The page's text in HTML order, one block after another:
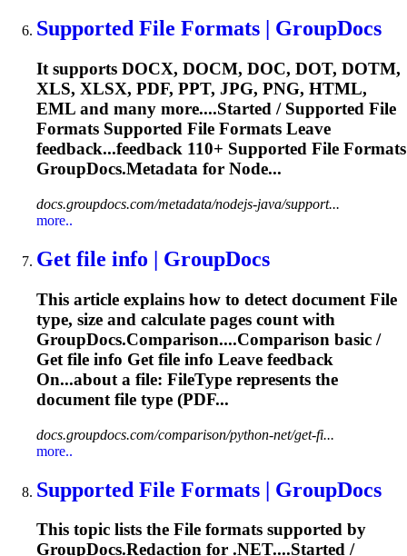
Supported File Formats | GroupDocs
It supports DOCX, DOCM, DOC, DOT, DOTM,
XLS, XLSX, PDF, PPT, JPG, PNG, HTML,
EML and many more....Started / Supported File
Formats Supported File Formats Leave
feedback...feedback 110+ Supported File Formats
GroupDocs.Metadata for Node...
docs.groupdocs.com/metadata/nodejs-java/support...
more..
Get file info | GroupDocs
This article explains how to detect document File
type, size and calculate pages count with
GroupDocs.Comparison....Comparison basic /
Get file info Get file info Leave feedback
On...about a file: FileType represents the
document file type (PDF...
docs.groupdocs.com/comparison/python-net/get-fi...
more..
Supported File Formats | GroupDocs
This topic lists the File formats supported by
GroupDocs.Redaction for .NET....Started /